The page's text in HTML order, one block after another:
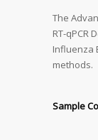
The
RT-qPCR
Influenza
methods.
Sample